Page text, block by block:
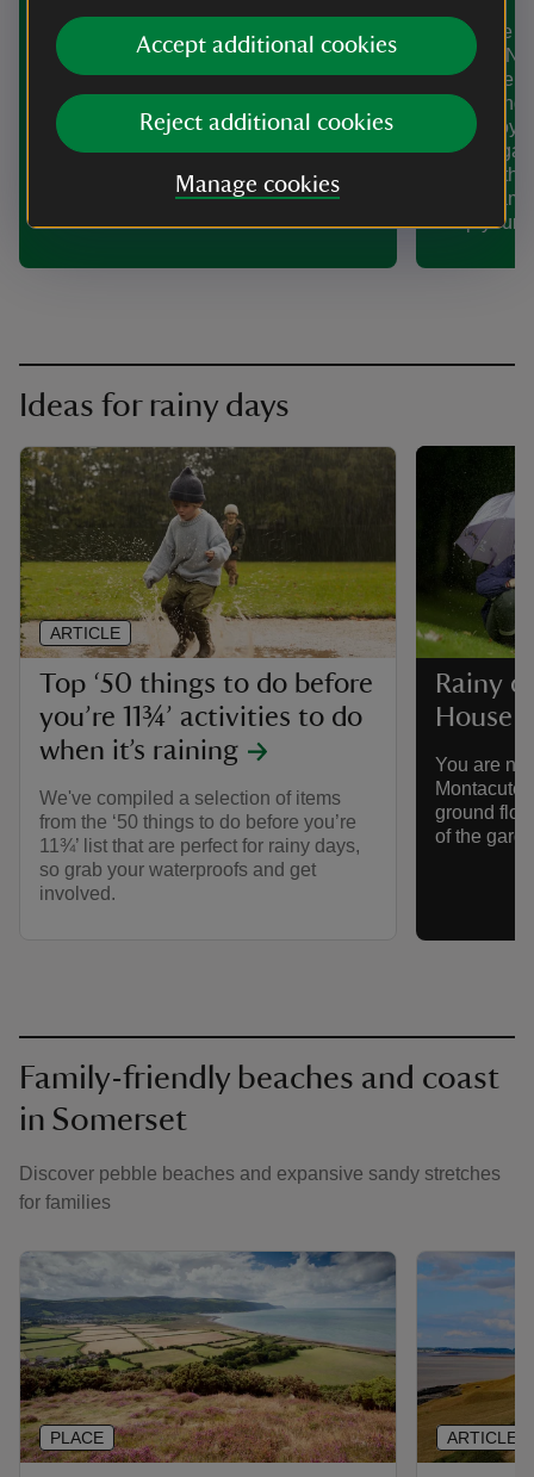
Accept additional cookies
Reject additional cookies
Manage cookies
Calling Pokémon fans new and old! Get
outdoors with our Pokémon Trading
Card Game Mega Evolution Trails.
Complete the trails to find Mega
Evolution Pokémon, discover their
powers and complete fun challenges.
Make the
with the
We're
shape
and enjoy
historic
and
offers
keep
Ideas for rainy days
Top ‘50 things to do before
you’re 11¾’ activities to do
when it’s raining
We've compiled a selection of items
from the ‘50 things to do before you’re
11¾’ list that are perfect for rainy days,
so grab your waterproofs and get
involved.
ARTICLE
Rainy
House
You are
Montacute
ground
of the
Family-friendly beaches and coast
in Somerset
Discover pebble beaches and expansive sandy stretches
for families
PLACE ARTICLE